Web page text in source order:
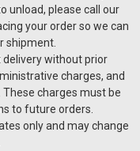
grapeseed
removal
unload, please call our
your order so we can
shipment.
delivery without prior
charges, and
charges must be
to future orders.
only and may change